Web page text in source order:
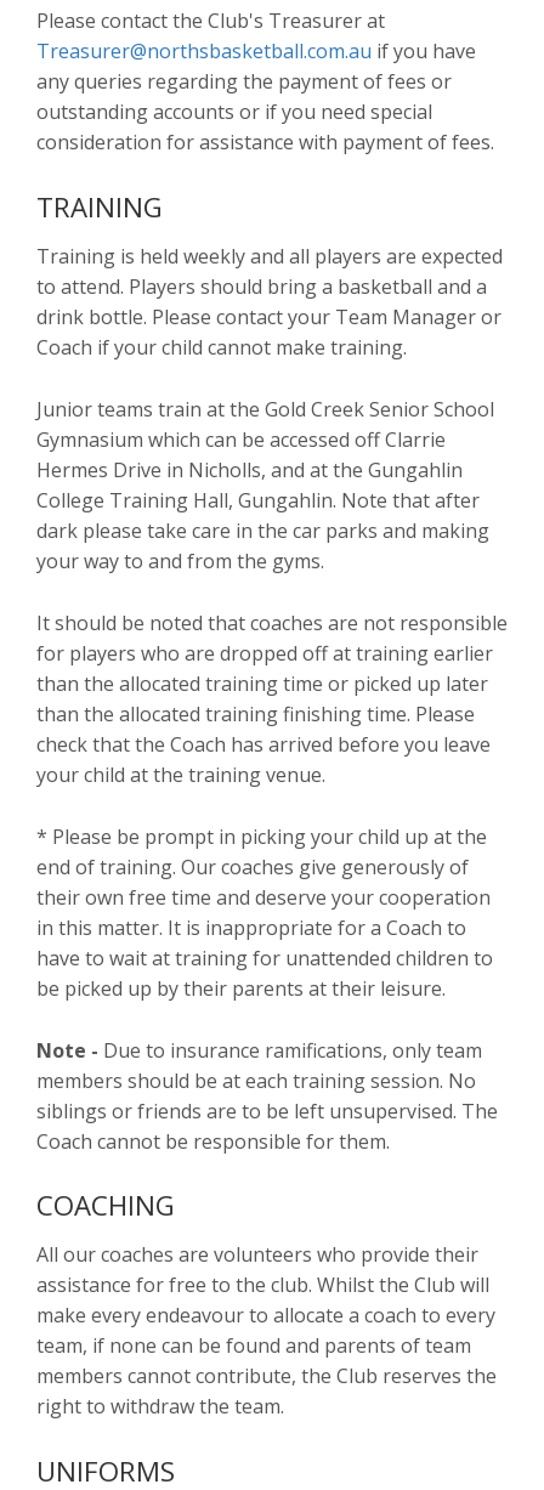
Please contact the Club's Treasurer at
Treasurer@northsbasketball.com.au if you have
any queries regarding the payment of fees or
outstanding accounts or if you need special
consideration for assistance with payment of fees.
TRAINING
Training is held weekly and all players are expected
to attend. Players should bring a basketball and a
drink bottle. Please contact your Team Manager or
Coach if your child cannot make training.
Junior teams train at the Gold Creek Senior School
Gymnasium which can be accessed off Clarrie
Hermes Drive in Nicholls, and at the Gungahlin
College Training Hall, Gungahlin. Note that after
dark please take care in the car parks and making
your way to and from the gyms.
It should be noted that coaches are not responsible
for players who are dropped off at training earlier
than the allocated training time or picked up later
than the allocated training finishing time. Please
check that the Coach has arrived before you leave
your child at the training venue.
* Please be prompt in picking your child up at the
end of training. Our coaches give generously of
their own free time and deserve your cooperation
in this matter. It is inappropriate for a Coach to
have to wait at training for unattended children to
be picked up by their parents at their leisure.
Note - Due to insurance ramifications, only team
members should be at each training session. No
siblings or friends are to be left unsupervised. The
Coach cannot be responsible for them.
COACHING
All our coaches are volunteers who provide their
assistance for free to the club. Whilst the Club will
make every endeavour to allocate a coach to every
team, if none can be found and parents of team
members cannot contribute, the Club reserves the
right to withdraw the team.
UNIFORMS